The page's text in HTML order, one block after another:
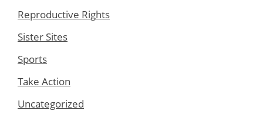
Reproductive Rights
Sister Sites
Sports
Take Action
Uncategorized